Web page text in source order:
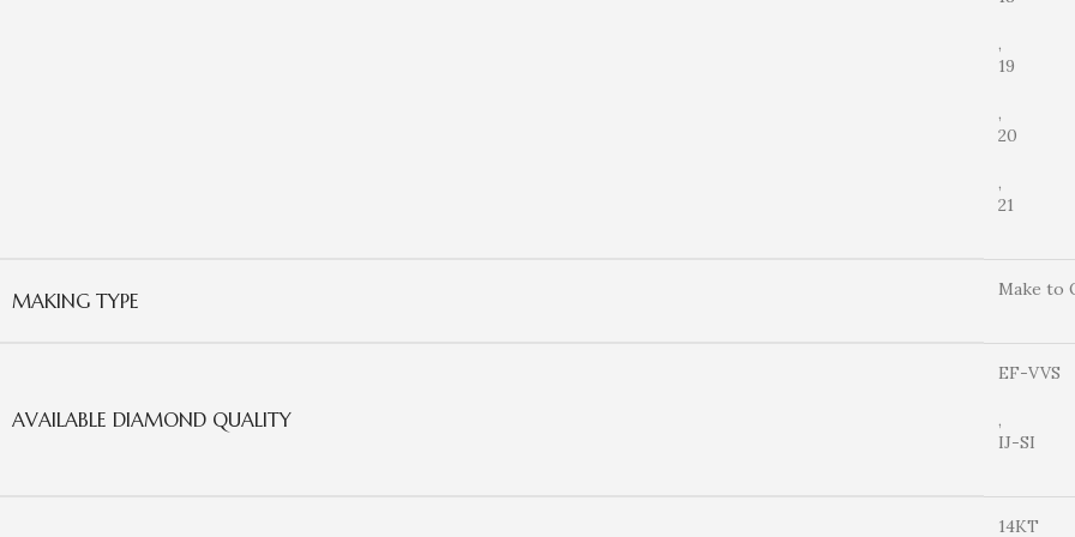
,
19
,
20
,
21
MAKING TYPE Make to
AVAILABLE DIAMOND QUALITY
EF-VVS
,
IJ-SI
14KT